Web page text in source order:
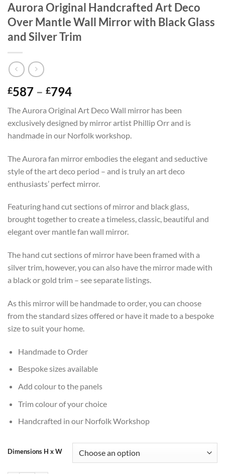
Aurora Original Handcrafted Art Deco
Over Mantle Wall Mirror with Black Glass
and Silver Trim
£587 – £794Price
£587
through
£794
The Aurora Original Art Deco Wall mirror has been
exclusively designed by mirror artist Phillip Orr and is
handmade in our Norfolk workshop.
The Aurora fan mirror embodies the elegant and seductive
style of the art deco period – and is truly an art deco
enthusiasts’ perfect mirror.
Featuring hand cut sections of mirror and black glass,
brought together to create a timeless, classic, beautiful and
elegant over mantle fan wall mirror.
The hand cut sections of mirror have been framed with a
silver trim, however, you can also have the mirror made with
a black or gold trim – see separate listings.
As this mirror will be handmade to order, you can choose
from the standard sizes offered or have it made to a bespoke
size to suit your home.
Handmade to Order
Bespoke sizes available
Add colour to the panels
Trim colour of your choice
Handcrafted in our Norfolk Workshop
Dimensions H x W